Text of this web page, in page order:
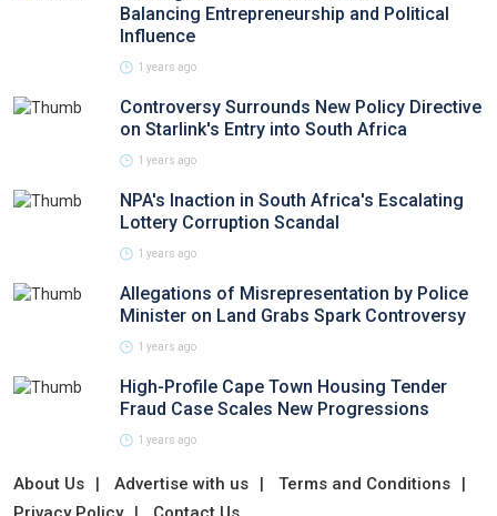
Balancing Entrepreneurship and Political
Influence
1 years ago
Controversy Surrounds New Policy Directive
on Starlink's Entry into South Africa
1 years ago
NPA's Inaction in South Africa's Escalating
Lottery Corruption Scandal
1 years ago
Allegations of Misrepresentation by Police
Minister on Land Grabs Spark Controversy
1 years ago
High-Profile Cape Town Housing Tender
Fraud Case Scales New Progressions
1 years ago
About Us Advertise with us
Terms and Conditions